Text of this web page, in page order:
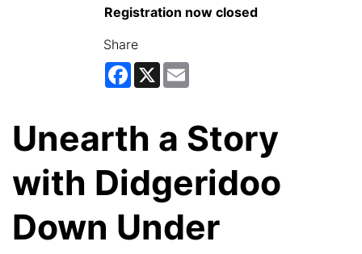
Registration now closed
Share
Facebook
X
Unearth a Story
with Didgeridoo
Down Under